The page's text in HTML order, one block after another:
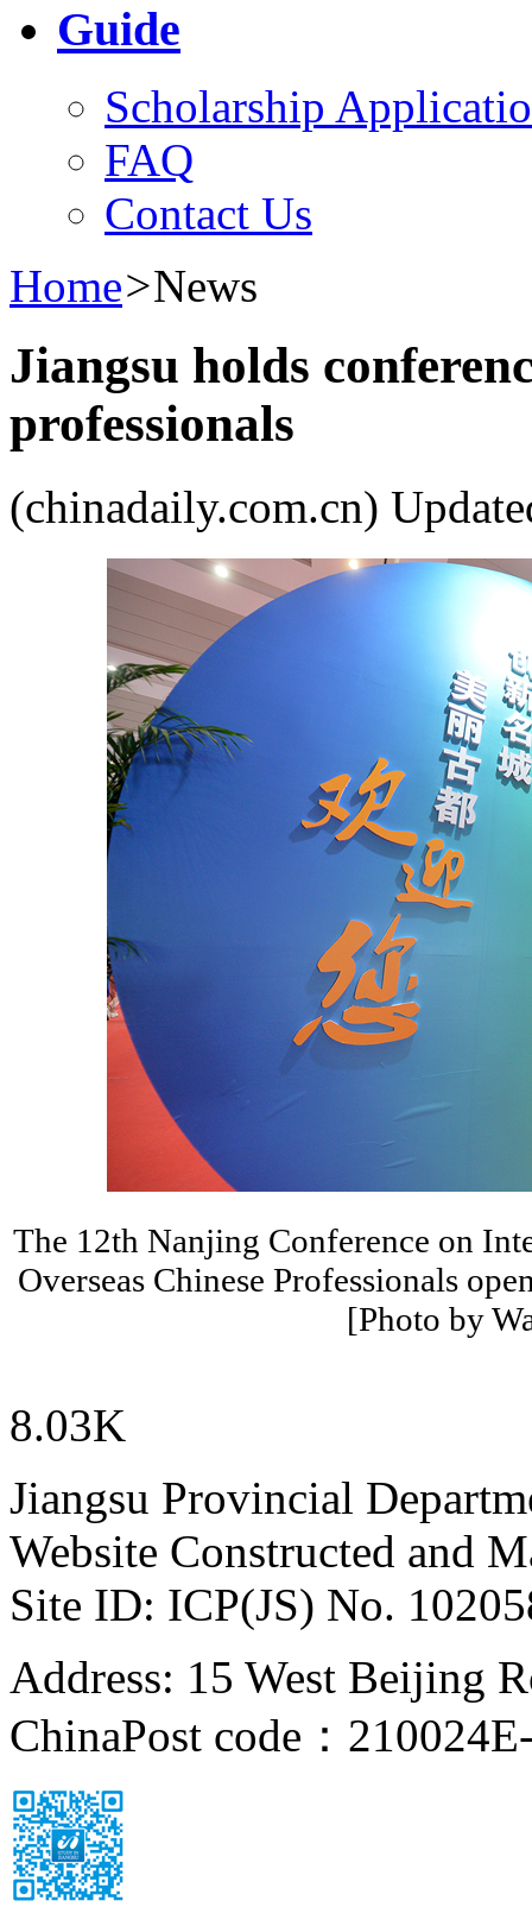
Guide
Scholarship
FAQ
Contact Us
Home>News
Jiangsu holds
professionals
(chinadaily.com.cn)
The 12th Nanjing Conference on
Overseas Chinese Professionals
[Photo by
8.03K
Jiangsu Provincial
Website Constructed and
Site ID: ICP(JS) No.
Address: 15 West Beijing
ChinaPost code：210024